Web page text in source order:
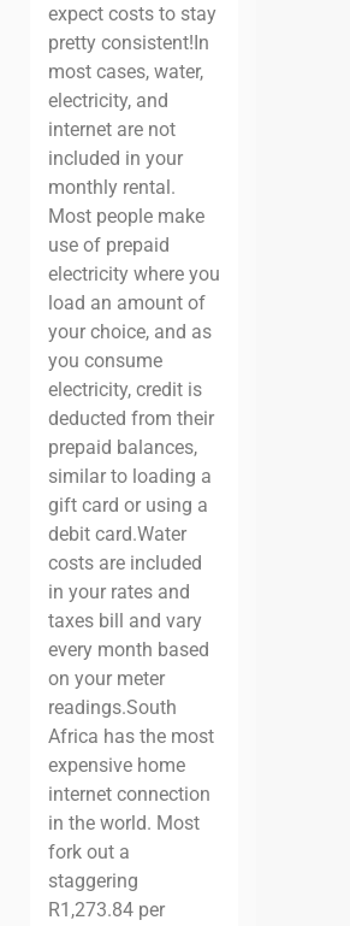
expect costs to stay
pretty consistent!In
most cases, water,
electricity, and
internet are not
included in your
monthly rental.
Most people make
use of prepaid
electricity where you
load an amount of
your choice, and as
you consume
electricity, credit is
deducted from their
prepaid balances,
similar to loading a
gift card or using a
debit card.Water
costs are included
in your rates and
taxes bill and vary
every month based
on your meter
readings.South
Africa has the most
expensive home
internet connection
in the world. Most
fork out a
staggering
R1,273.84 per